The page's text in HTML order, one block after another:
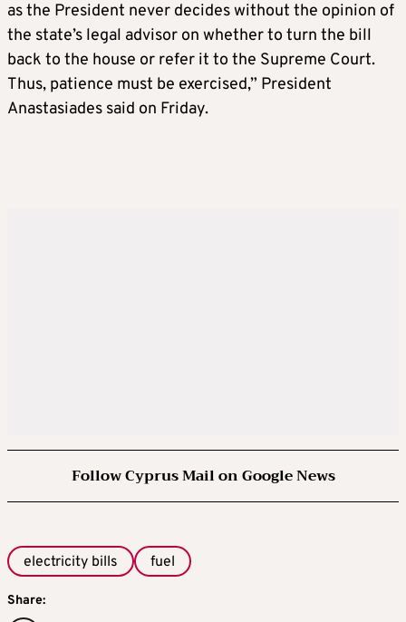
as the President never decides without the opinion of
the state’s legal advisor on whether to turn the bill
back to the house or refer it to the Supreme Court.
Thus, patience must be exercised,” President
Anastasiades said on Friday.
Follow Cyprus Mail on Google News
electricity bills fuel
Share: